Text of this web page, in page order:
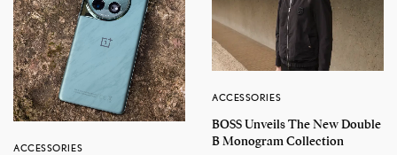
ACCESSORIES
ACCESSORIES
BOSS Unveils The New Double
B Monogram Collection